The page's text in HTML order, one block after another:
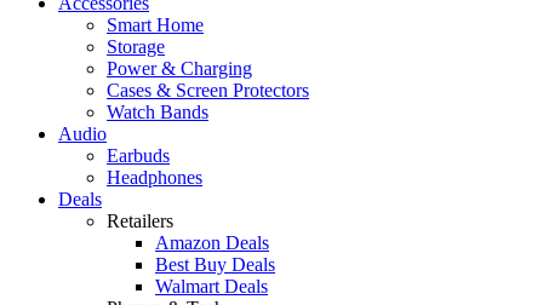
Smart Home
Storage
Power & Charging
Cases & Screen Protectors
Watch Bands
Audio
Earbuds
Headphones
Deals
Retailers
Amazon Deals
Best Buy Deals
Walmart Deals